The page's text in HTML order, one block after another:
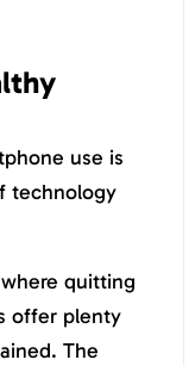
use is
technology
quitting
offer plenty
The